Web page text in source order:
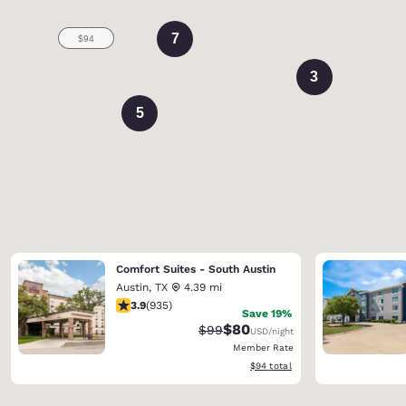
7
5
3
Comfort Suites - South Austin
Austin, TX
4.39 mi
3.9 stars rating. Good. 935 reviews
3.9(935)
Save 19%
Strikethrough Rate:
$99Discounted rate:
$80USD/night
Member Rate
View estimated total details
$94 total